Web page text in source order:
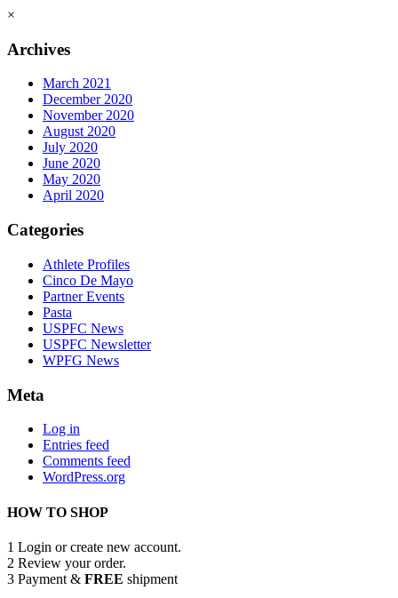
×
Archives
March 2021
December 2020
November 2020
August 2020
July 2020
June 2020
May 2020
April 2020
Categories
Athlete Profiles
Cinco De Mayo
Partner Events
Pasta
USPFC News
USPFC Newsletter
WPFG News
Meta
Log in
Entries feed
Comments feed
WordPress.org
HOW TO SHOP
1 Login or create new account.
2 Review your order.
3 Payment & FREE shipment